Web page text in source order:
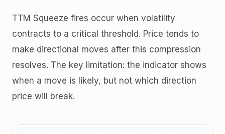
TTM Squeeze fires occur when volatility
contracts to a critical threshold. Price tends to
make directional moves after this compression
resolves. The key limitation: the indicator shows
when a move is likely, but not which direction
price will break.